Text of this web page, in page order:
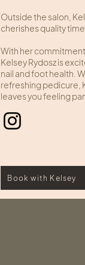
Outside the salon,
cherishes quality
With her commitment
Kelsey Rydosz is
nail and foot health.
refreshing pedicure,
leaves you feeling
Book with Kelsey